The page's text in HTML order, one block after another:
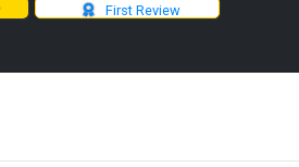
First Review